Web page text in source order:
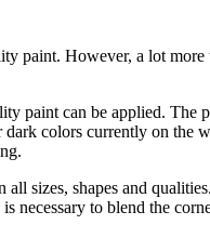
paint. However, a lot
paint can be applied. The
colors currently on
all sizes, shapes and
necessary to blend the